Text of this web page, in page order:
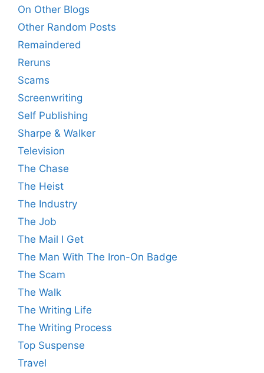
On Other Blogs
Other Random Posts
Remaindered
Reruns
Scams
Screenwriting
Self Publishing
Sharpe & Walker
Television
The Chase
The Heist
The Industry
The Job
The Mail I Get
The Man With The Iron-On Badge
The Scam
The Walk
The Writing Life
The Writing Process
Top Suspense
Travel